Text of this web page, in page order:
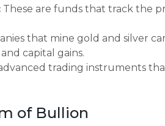
These are funds that track the
that mine gold and silver
capital gains.
trading instruments
of Bullion